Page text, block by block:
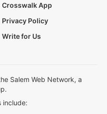
Crosswalk App
Privacy Policy
Write for Us
Salem Web Network, a
include: